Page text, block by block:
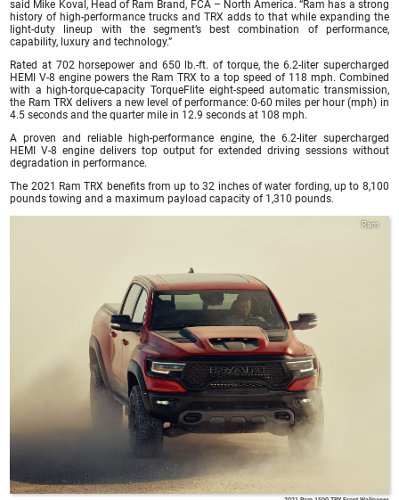
said Mike Koval, Head of Ram Brand, FCA – North America. “Ram has a strong
history of high-performance trucks and TRX adds to that while expanding the
light-duty lineup with the segment’s best combination of performance,
capability, luxury and technology.”
Rated at 702 horsepower and 650 lb.-ft. of torque, the 6.2-liter supercharged
HEMI V-8 engine powers the Ram TRX to a top speed of 118 mph. Combined
with a high-torque-capacity TorqueFlite eight-speed automatic transmission,
the Ram TRX delivers a new level of performance: 0-60 miles per hour (mph) in
4.5 seconds and the quarter mile in 12.9 seconds at 108 mph.
A proven and reliable high-performance engine, the 6.2-liter supercharged
HEMI V-8 engine delivers top output for extended driving sessions without
degradation in performance.
The 2021 Ram TRX benefits from up to 32 inches of water fording, up to 8,100
pounds towing and a maximum payload capacity of 1,310 pounds.
Ram